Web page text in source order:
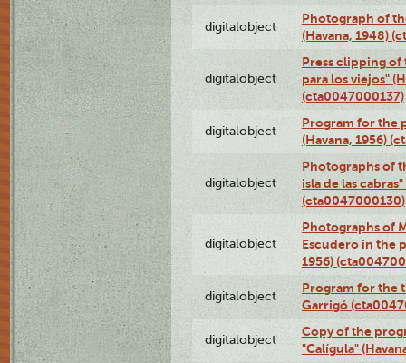
digitalobject
Photograph of
(Havana, 1948)
digitalobject
Press clipping
para los viejos"
(cta0047000137)
digitalobject
Program for the
(Havana, 1956)
digitalobject
Photographs of
isla de las
(cta0047000130)
digitalobject
Photographs of
Escudero in the
1956)
digitalobject
Program for the
Garrigó
digitalobject
Copy of the
"Calígula"